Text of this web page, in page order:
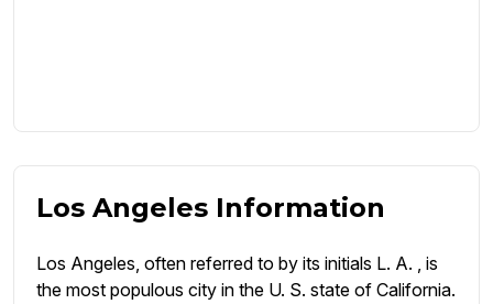
Los Angeles Information
Los Angeles, often referred to by its initials L. A. , is
the most populous city in the U. S. state of California.